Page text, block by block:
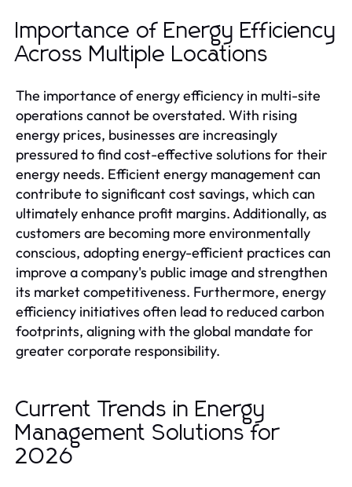
Importance of Energy Efficiency
Across Multiple Locations
The importance of energy efficiency in multi-site
operations cannot be overstated. With rising
energy prices, businesses are increasingly
pressured to find cost-effective solutions for their
energy needs. Efficient energy management can
contribute to significant cost savings, which can
ultimately enhance profit margins. Additionally, as
customers are becoming more environmentally
conscious, adopting energy-efficient practices can
improve a company's public image and strengthen
its market competitiveness. Furthermore, energy
efficiency initiatives often lead to reduced carbon
footprints, aligning with the global mandate for
greater corporate responsibility.
Current Trends in Energy
Management Solutions for
2026